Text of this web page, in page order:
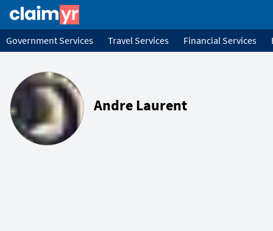
Government Services Travel Services Financial Services
Andre Laurent